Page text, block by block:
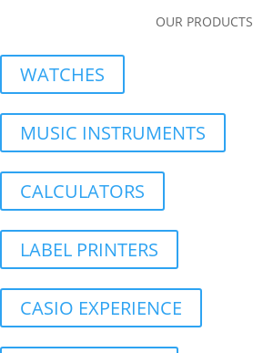
OUR PRODUCTS
WATCHES
MUSIC INSTRUMENTS
CALCULATORS
LABEL PRINTERS
CASIO EXPERIENCE